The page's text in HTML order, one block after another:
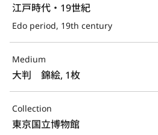
江戸時代・19世紀
Edo period, 19th century
Medium
大判　錦絵, 1枚
Collection
東京国立博物館